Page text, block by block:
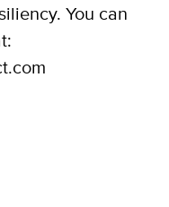
You can